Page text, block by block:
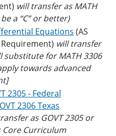
will transfer as MATH
a “C” or better)
Equations (AS
will transfer
substitute for MATH 3306
towards advanced
2305 - Federal
2306 Texas
as GOVT 2305 or
Core Curriculum